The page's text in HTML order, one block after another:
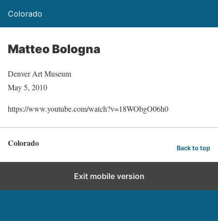
Colorado
Matteo Bologna
Denver Art Museum
May 5, 2010
https://www.youtube.com/watch?v=18WObgO06h0
Colorado Back to top
Exit mobile version